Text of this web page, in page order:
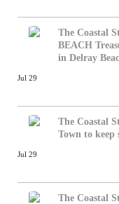
The Coastal
BEACH
in Delray
Jul 29
The Coastal
Town to
Jul 29
The Coastal